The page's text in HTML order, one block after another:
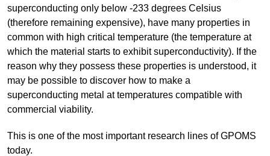
superconducting only below -233 degrees Celsius
(therefore remaining expensive), have many properties in
common with high critical temperature (the temperature at
which the material starts to exhibit superconductivity). If the
reason why they possess these properties is understood, it
may be possible to discover how to make a
superconducting metal at temperatures compatible with
commercial viability.
This is one of the most important research lines of GPOMS
today.